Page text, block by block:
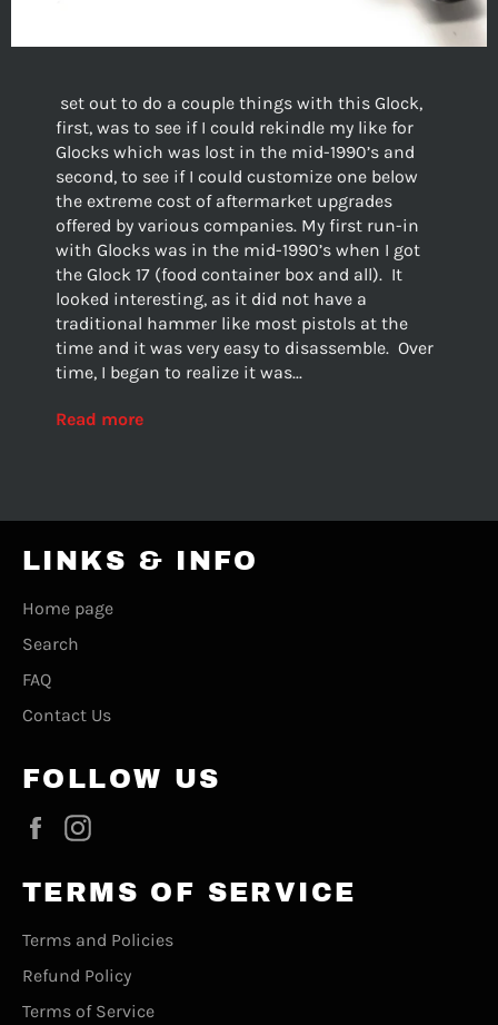
set out to do a couple things with this Glock,
first, was to see if I could rekindle my like for
Glocks which was lost in the mid-1990’s and
second, to see if I could customize one below
the extreme cost of aftermarket upgrades
offered by various companies. My first run-in
with Glocks was in the mid-1990’s when I got
the Glock 17 (food container box and all). It
looked interesting, as it did not have a
traditional hammer like most pistols at the
time and it was very easy to disassemble. Over
time, I began to realize it was...
Read more
LINKS & INFO
Home page
Search
FAQ
Contact Us
FOLLOW US
Facebook
TERMS OF SERVICE
Terms and Policies
Refund Policy
Terms of Service